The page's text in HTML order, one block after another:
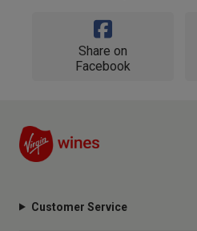
Share on
Facebook
Customer Service